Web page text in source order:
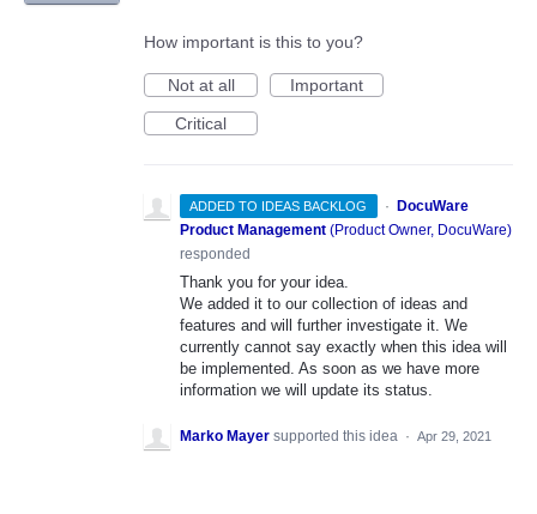
How important is this to you?
Not at all
Important
Critical
ADDED TO IDEAS BACKLOG ·
DocuWare
Product Management (Product Owner, DocuWare)
responded
Thank you for your idea.
We added it to our collection of ideas and
features and will further investigate it. We
currently cannot say exactly when this idea will
be implemented. As soon as we have more
information we will update its status.
Marko Mayer supported this idea · Apr 29, 2021